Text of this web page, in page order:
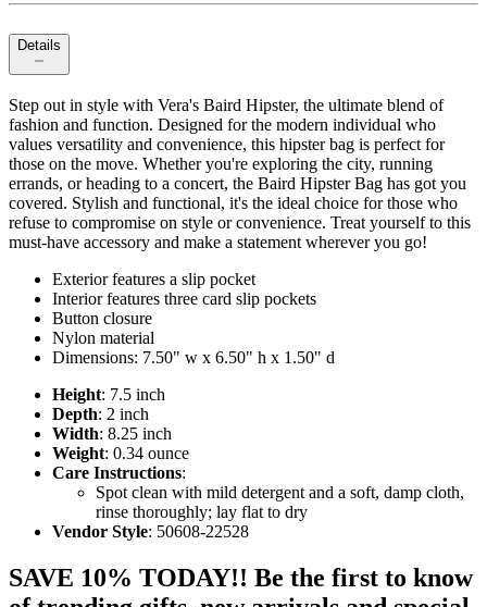
Details
Step out in style with Vera's Baird Hipster, the ultimate blend of
fashion and function. Designed for the modern individual who
values versatility and convenience, this hipster bag is perfect for
those on the move. Whether you're exploring the city, running
errands, or heading to a concert, the Baird Hipster Bag has got you
covered. Stylish and functional, it's the ideal choice for those who
refuse to compromise on style or convenience. Treat yourself to this
must-have accessory and make a statement wherever you go!
Exterior features a slip pocket
Interior features three card slip pockets
Button closure
Nylon material
Dimensions: 7.50" w x 6.50" h x 1.50" d
Height: 7.5 inch
Depth: 2 inch
Width: 8.25 inch
Weight: 0.34 ounce
Care Instructions:
Spot clean with mild detergent and a soft, damp cloth,
rinse thoroughly; lay flat to dry
Vendor Style: 50608-22528
SAVE 10% TODAY!! Be the first to know